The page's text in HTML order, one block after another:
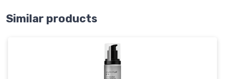
Similar products